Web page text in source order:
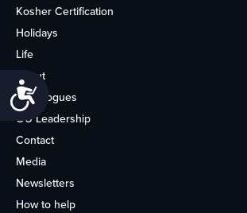
Kosher Certification
Holidays
Life
About
Synagogues
OU Leadership
Contact
Media
Newsletters
How to help